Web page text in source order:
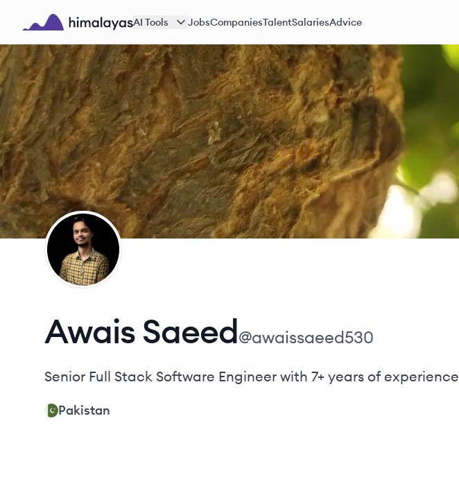
Skip to main content
AI Tools JobsCompaniesTalentSalariesAdvice
AS
AwaisSaeed@awaissaeed530
Senior Full Stack Software Engineer with 7+ years of experience
Pakistan